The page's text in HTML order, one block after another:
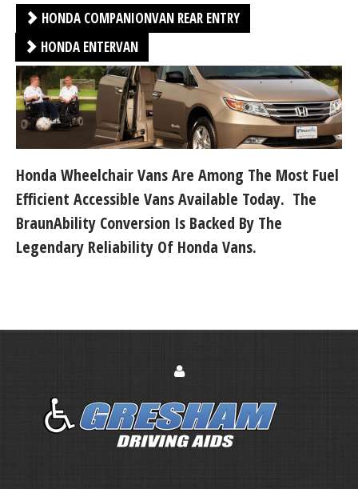
HONDA COMPANIONVAN REAR ENTRY
HONDA ENTERVAN
Honda Wheelchair Vans Are Among The Most Fuel
Efficient Accessible Vans Available Today. The
BraunAbility Conversion Is Backed By The
Legendary Reliability Of Honda Vans.